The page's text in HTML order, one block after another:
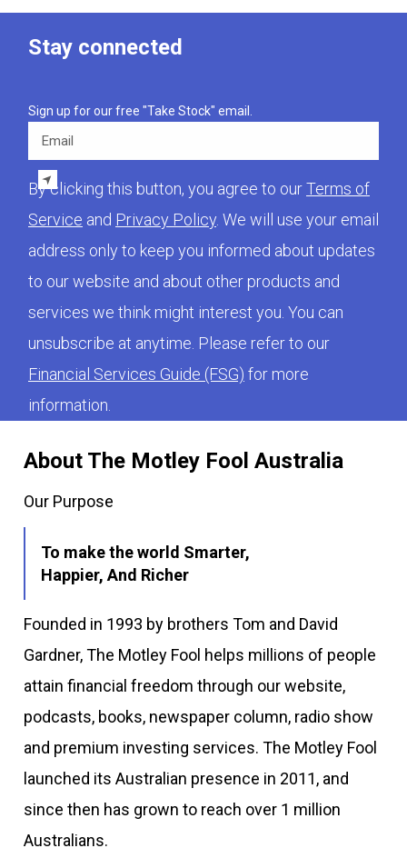
About The Motley Fool Australia
Our Purpose
To make the world Smarter,
Happier, And Richer
Founded in 1993 by brothers Tom and David
Gardner, The Motley Fool helps millions of people
attain financial freedom through our website,
podcasts, books, newspaper column, radio show
and premium investing services. The Motley Fool
launched its Australian presence in 2011, and
since then has grown to reach over 1 million
Australians.
Stay connected
Sign up for our free "Take Stock" email.
Email
By clicking this button, you agree to ourTerms of
Service and Privacy Policy. We will use your email
address only to keep you informed about updates
to our website and about other products and
services we think might interest you. You can
unsubscribe at anytime. Please refer to our
Financial Services Guide (FSG) for more
information.